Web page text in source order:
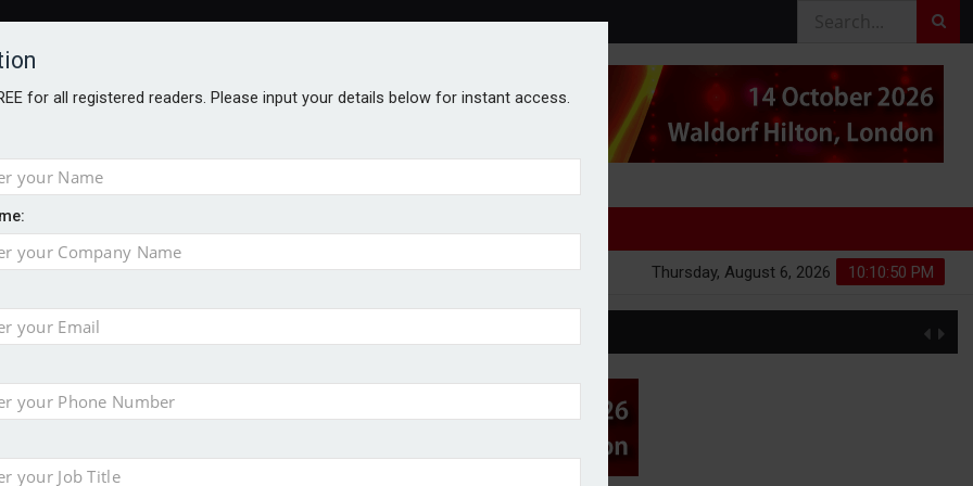
AGE 10:10:51 PM
Thursday, August 6, 2026
for all registered readers. Please input your details below for instant access.
face combined tax exposure of 67% under new IHT rules
emerging challenges
threats to wealth